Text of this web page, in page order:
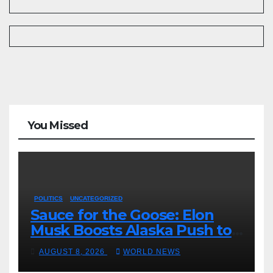
You Missed
POLITICS UNCATEGORIZED
Sauce for the Goose: Elon
Musk Boosts Alaska Push to
End Ranked-Choice Voting
AUGUST 8, 2026 WORLD NEWS